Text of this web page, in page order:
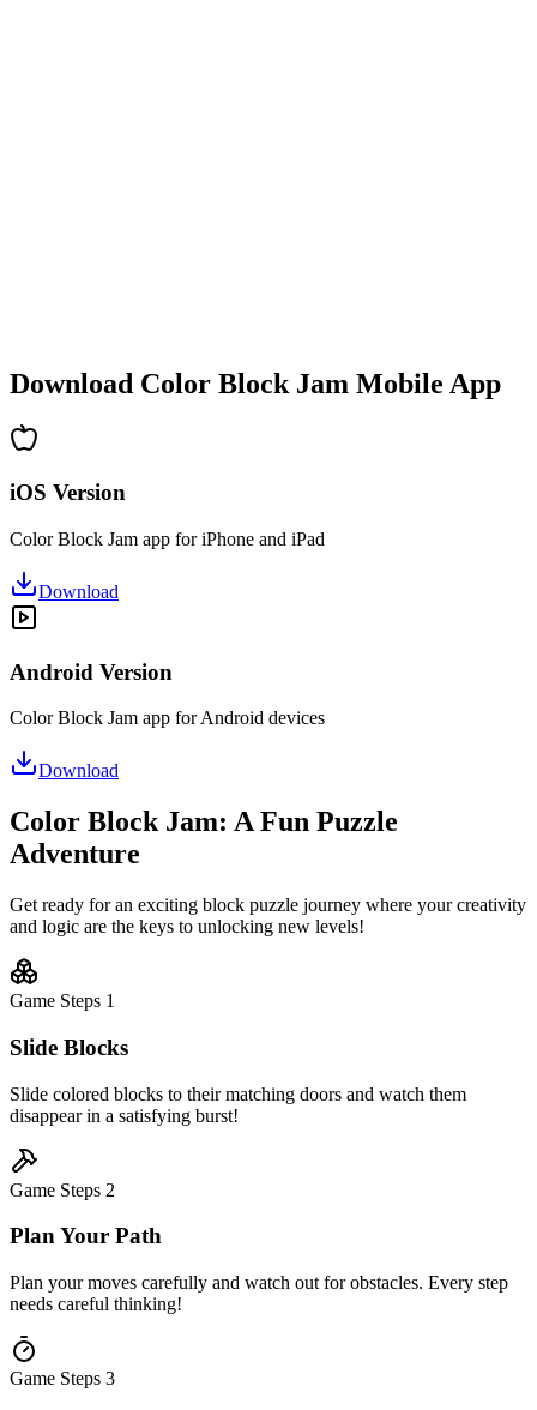
Download Color Block Jam Mobile App
iOS Version
Color Block Jam app for iPhone and iPad
Download
Android Version
Color Block Jam app for Android devices
Download
Color Block Jam: A Fun Puzzle
Adventure
Get ready for an exciting block puzzle journey where your creativity
and logic are the keys to unlocking new levels!
Game Steps 1
Slide Blocks
Slide colored blocks to their matching doors and watch them
disappear in a satisfying burst!
Game Steps 2
Plan Your Path
Plan your moves carefully and watch out for obstacles. Every step
needs careful thinking!
Game Steps 3